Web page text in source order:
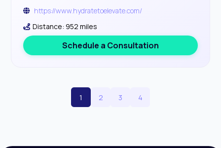
https://www.hydratetoelevate.com/
Distance: 952 miles
Schedule a Consultation
1 2 3 4